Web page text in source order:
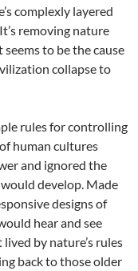
complexly layered
removing nature
to be the cause
collapse to
rules for controlling
human cultures
and ignored the
develop. Made
designs of
hear and see
by nature’s rules
back to those older